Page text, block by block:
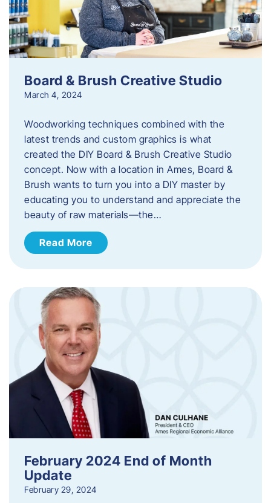
Board & Brush Creative Studio
March 4, 2024
Woodworking techniques combined with the
latest trends and custom graphics is what
created the DIY Board & Brush Creative Studio
concept. Now with a location in Ames, Board &
Brush wants to turn you into a DIY master by
educating you to understand and appreciate the
beauty of raw materials—the…
Read More
February 2024 End of Month
Update
February 29, 2024